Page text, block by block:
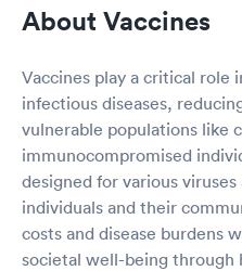
About Vaccines
Vaccines play a critical role
infectious diseases,
vulnerable populations like
immunocompromised
designed for various
individuals and their
costs and disease burdens
societal well-being through